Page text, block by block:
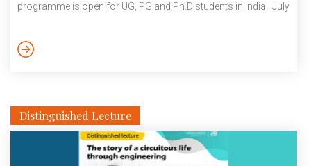
programme is open for UG, PG and Ph.D students in India. July
Distinguished Lecture